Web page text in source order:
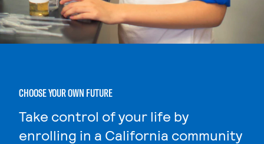
CHOOSE YOUR OWN FUTURE
Take control of your life by
enrolling in a California community